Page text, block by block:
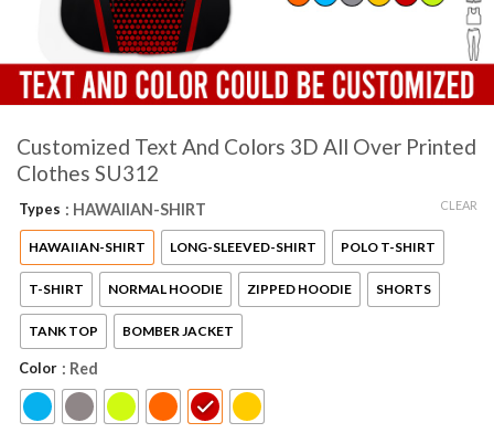
Customized Text And Colors 3D All Over Printed
Clothes SU312
Types : HAWAIIAN-SHIRT
HAWAIIAN-SHIRT LONG-SLEEVED-SHIRT POLO T-SHIRT
T-SHIRT NORMAL HOODIE ZIPPED HOODIE SHORTS
TANK TOP BOMBER JACKET
Color : Red
CLEAR